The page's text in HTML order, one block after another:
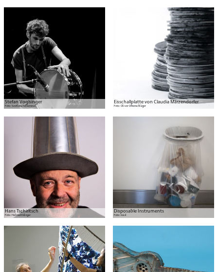
Stefan Voglsinger
Foto: Svetlana Selezneva
Eisschallplatte von Claudia Märzendorfer
Foto: Oliver Ottenschläger
Hans Tschiritsch
Foto: Helmut Edinger
Disposable Instruments
Foto:noid